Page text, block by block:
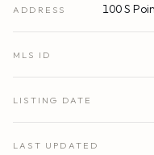
ADDRESS 100 S
MLS ID
LISTING DATE
LAST UPDATED